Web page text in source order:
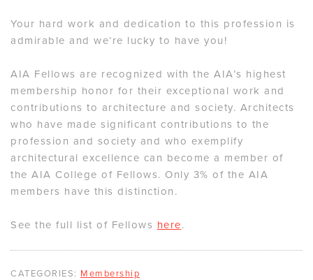
Your hard work and dedication to this profession is
admirable and we’re lucky to have you!
AIA Fellows are recognized with the AIA’s highest
membership honor for their exceptional work and
contributions to architecture and society. Architects
who have made significant contributions to the
profession and society and who exemplify
architectural excellence can become a member of
the AIA College of Fellows. Only 3% of the AIA
members have this distinction.
See the full list of Fellows here.
CATEGORIES: Membership